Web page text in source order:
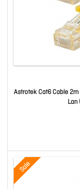
Astrotek Cat6 Cable
Lan
Sale